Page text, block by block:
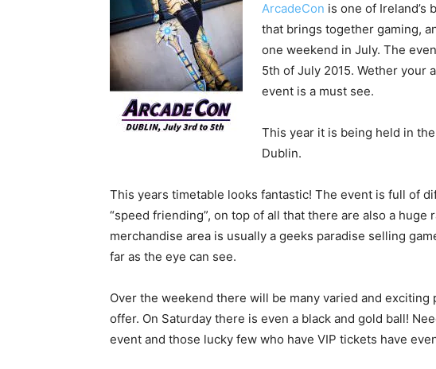
ArcadeCon is one of Ireland’s
that brings together gaming,
one weekend in July. The
5th of July 2015. Wether your
event is a must see.
This year it is being held in
Dublin.
This years timetable looks fantastic! The event is full of
“speed friending”, on top of all that there are also a huge
merchandise area is usually a geeks paradise selling
far as the eye can see.
Over the weekend there will be many varied and
offer. On Saturday there is even a black and gold ball!
event and those lucky few who have VIP tickets have